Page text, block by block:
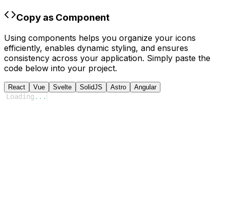
Copy as Component
Using components helps you organize your icons
efficiently, enables dynamic styling, and ensures
consistency across your application. Simply paste the
code below into your project.
React Vue Svelte SolidJS Astro Angular
Loading ...